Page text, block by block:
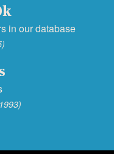
in our database